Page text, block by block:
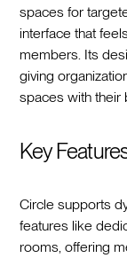
spaces for
interface that
members. Its
giving
spaces with their
Key
Circle supports
features like
rooms, offering